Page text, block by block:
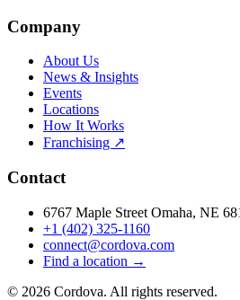
Company
About Us
News & Insights
Events
Locations
How It Works
Franchising ↗
Contact
6767 Maple Street Omaha, NE
+1 (402) 325-1160
connect@cordova.com
Find a location →
© 2026 Cordova. All rights reserved.